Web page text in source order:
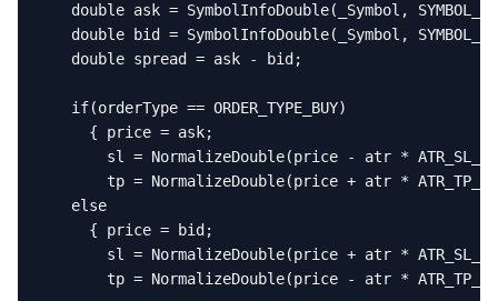
double ask = SymbolInfoDouble(_Symbol,
double bid = SymbolInfoDouble(_Symbol,
   double spread = ask - bid;
   if(orderType == ORDER_TYPE_BUY)
     { price = ask;
sl = NormalizeDouble(price - atr *
tp = NormalizeDouble(price + atr *
   else
     { price = bid;
sl = NormalizeDouble(price + atr *
tp = NormalizeDouble(price - atr *